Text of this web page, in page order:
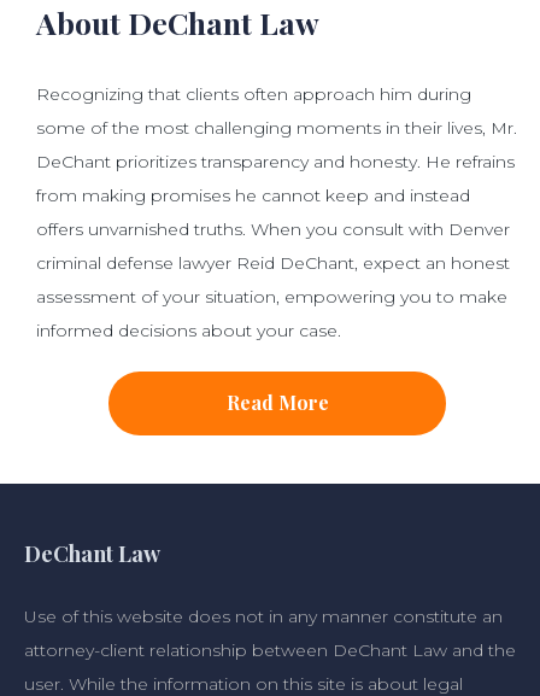
About DeChant Law
Recognizing that clients often approach him during
some of the most challenging moments in their lives, Mr.
DeChant prioritizes transparency and honesty. He refrains
from making promises he cannot keep and instead
offers unvarnished truths. When you consult with Denver
criminal defense lawyer Reid DeChant, expect an honest
assessment of your situation, empowering you to make
informed decisions about your case.
Read More
DeChant Law
Use of this website does not in any manner constitute an
attorney-client relationship between DeChant Law and the
user. While the information on this site is about legal